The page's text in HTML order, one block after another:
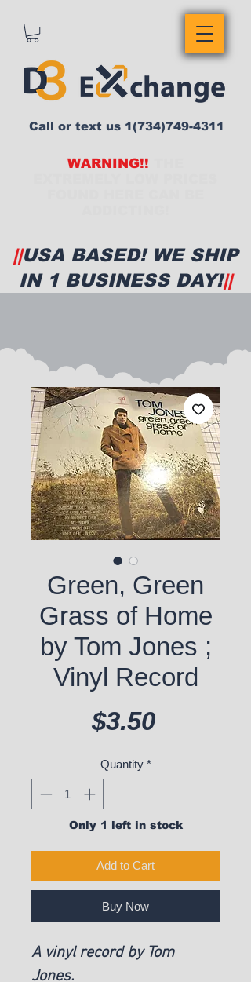
WARNING!!
Call or text us 1(734)749-4311
||USA BASED! WE SHIP
IN 1 BUSINESS DAY!||
Green, Green
Grass of Home
by Tom Jones ;
Vinyl Record
$3.50Price
Quantity *
Only 1 left in stock
Add to Cart
Buy Now
A vinyl record by Tom
Jones.